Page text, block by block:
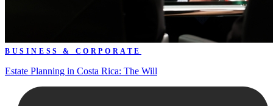
BUSINESS & CORPORATE
Estate Planning in Costa Rica: The Will